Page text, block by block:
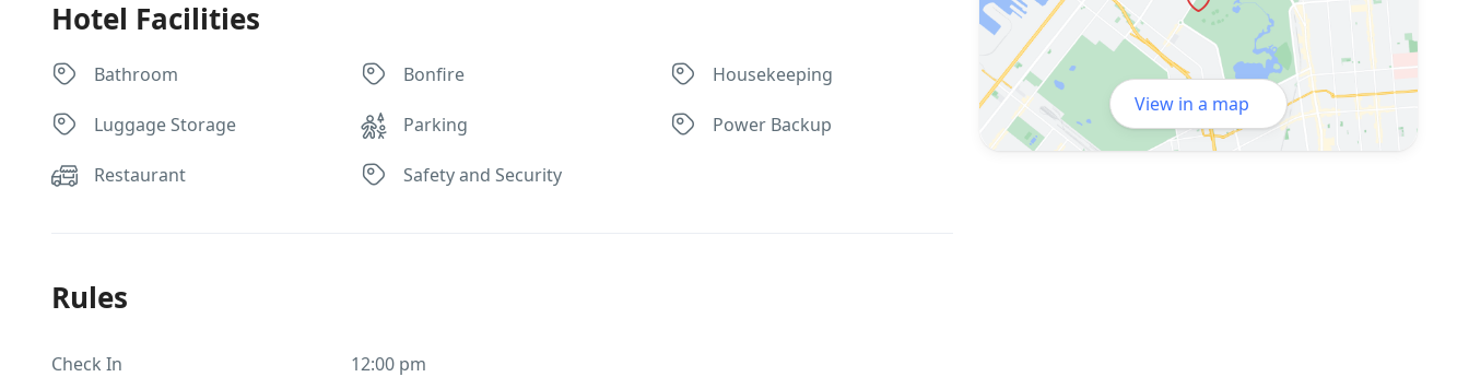
Hotel Facilities
Bathroom Bonfire Housekeeping
Luggage Storage Parking Power Backup
Restaurant Safety and Security
Rules
Check In 12:00 pm
View in a map